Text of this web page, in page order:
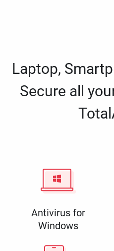
Laptop,
Secure all
Antivirus for
Windows